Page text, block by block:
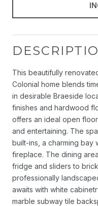
This beautifully
Colonial home blends
in desirable Braeside
finishes and hardwood
offers an ideal open
and entertaining. The
built-ins, a charming bay
fireplace. The dining
fridge and sliders to
professionally
awaits with white
marble subway tile